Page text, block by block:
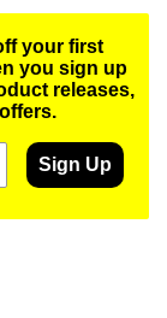
your first
you sign up
releases,
Sign Up